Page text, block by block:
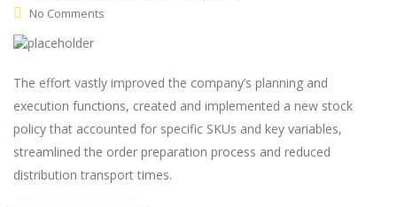
No Comments
The effort vastly improved the company’s planning and
execution functions, created and implemented a new stock
policy that accounted for specific SKUs and key variables,
streamlined the order preparation process and reduced
distribution transport times.